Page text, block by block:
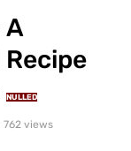
A
NULLED
762 views